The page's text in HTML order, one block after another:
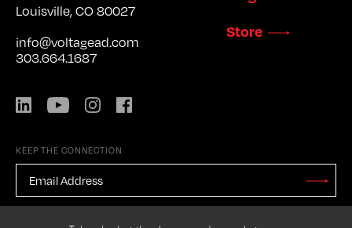
Louisville, CO 80027
info@voltagead.com
303.664.1687
LinkedIn YouTubeInstagram
Store
KEEP THE CONNECTION
EMAIL
ADDRESS *
Stay